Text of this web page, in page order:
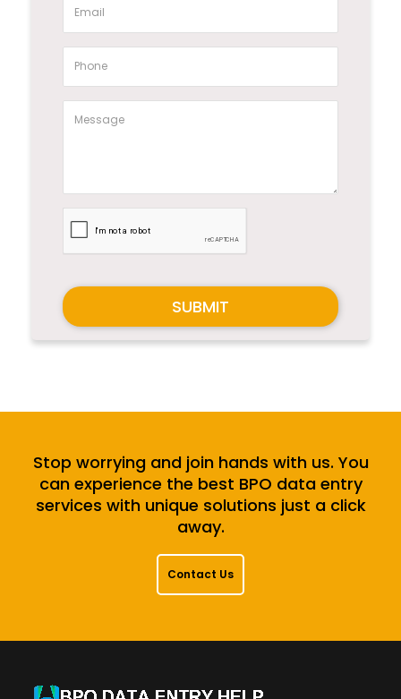
SUBMIT
Stop worrying and join hands with us. You
can experience the best BPO data entry
services with unique solutions just a click
away.
Contact Us